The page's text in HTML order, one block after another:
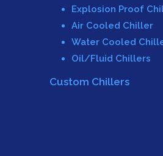
Explosion Proof
Air Cooled Chiller
Water Cooled
Oil/Fluid Chillers
Custom Chillers